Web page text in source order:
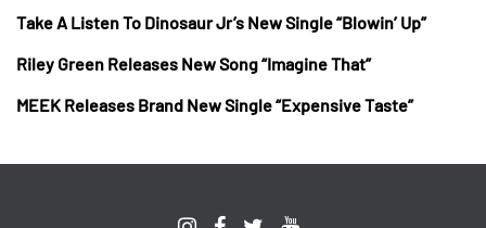
Take A Listen To Dinosaur Jr’s New Single “Blowin’ Up”
Riley Green Releases New Song “Imagine That”
MEEK Releases Brand New Single “Expensive Taste”